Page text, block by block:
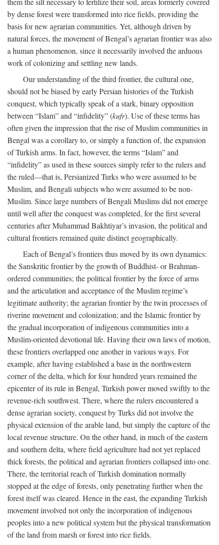
by dense forest were transformed into rice fields, providing the
basis for new agrarian communities. Yet, although driven by
natural forces, the movement of Bengal’s agrarian frontier was also
a human phenomenon, since it necessarily involved the arduous
work of colonizing and settling new lands.
Our understanding of the third frontier, the cultural one,
should not be biased by early Persian histories of the Turkish
conquest, which typically speak of a stark, binary opposition
between “Islam” and “infidelity” (kufr). Use of these terms has
often given the impression that the rise of Muslim communities in
Bengal was a corollary to, or simply a function of, the expansion
of Turkish arms. In fact, however, the terms “Islam” and
“infidelity” as used in these sources simply refer to the rulers and
the ruled—that is, Persianized Turks who were assumed to be
Muslim, and Bengali subjects who were assumed to be non-
Muslim. Since large numbers of Bengali Muslims did not emerge
until well after the conquest was completed, for the first several
centuries after Muhammad Bakhtiyar’s invasion, the political and
cultural frontiers remained quite distinct geographically.
Each of Bengal’s frontiers thus moved by its own dynamics:
the Sanskritic frontier by the growth of Buddhist- or Brahman-
ordered communities; the political frontier by the force of arms
and the articulation and acceptance of the Muslim regime’s
legitimate authority; the agrarian frontier by the twin processes of
riverine movement and colonization; and the Islamic frontier by
the gradual incorporation of indigenous communities into a
Muslim-oriented devotional life. Having their own laws of motion,
these frontiers overlapped one another in various ways. For
example, after having established a base in the northwestern
corner of the delta, which for four hundred years remained the
epicenter of its rule in Bengal, Turkish power moved swiftly to the
revenue-rich southwest. There, where the rulers encountered a
dense agrarian society, conquest by Turks did not involve the
physical extension of the arable land, but simply the capture of the
local revenue structure. On the other hand, in much of the eastern
and southern delta, where field agriculture had not yet replaced
thick forests, the political and agrarian frontiers collapsed into one.
There, the territorial reach of Turkish domination normally
stopped at the edge of forests, only penetrating further when the
forest itself was cleared. Hence in the east, the expanding Turkish
movement involved not only the incorporation of indigenous
peoples into a new political system but the physical transformation
of the land from marsh or forest into rice fields.